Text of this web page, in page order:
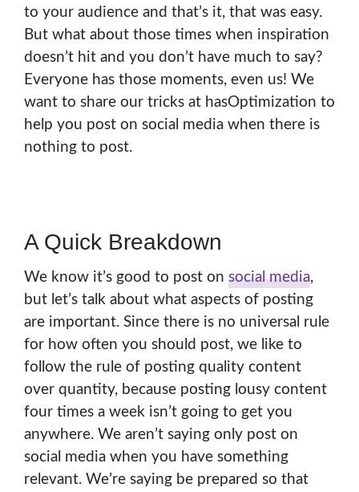
to your audience and that’s it, that was easy.
But what about those times when inspiration
doesn’t hit and you don’t have much to say?
Everyone has those moments, even us! We
want to share our tricks at hasOptimization to
help you post on social media when there is
nothing to post.
A Quick Breakdown
We know it’s good to post on social media,
but let’s talk about what aspects of posting
are important. Since there is no universal rule
for how often you should post, we like to
follow the rule of posting quality content
over quantity, because posting lousy content
four times a week isn’t going to get you
anywhere. We aren’t saying only post on
social media when you have something
relevant. We’re saying be prepared so that